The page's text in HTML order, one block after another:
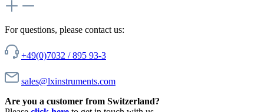
For questions, please contact us:
+49(0)7032 / 895 93-3
sales@lxinstruments.com
Are you a customer from Switzerland?